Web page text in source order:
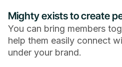
Mighty exists to create
You can bring members
help them easily connect
under your brand.